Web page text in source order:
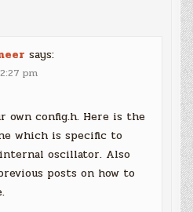
says:
pm
own config.h. Here is the
which is specific to
internal oscillator. Also
posts on how to